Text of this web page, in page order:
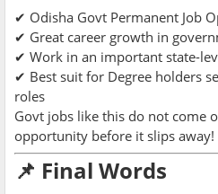
✔ Odisha Govt Permanent Job
✔ Great career growth in
✔ Work in an important state-
✔ Best suit for Degree holders
roles
Govt jobs like this do not come
opportunity before it slips away!
📌 Final Words